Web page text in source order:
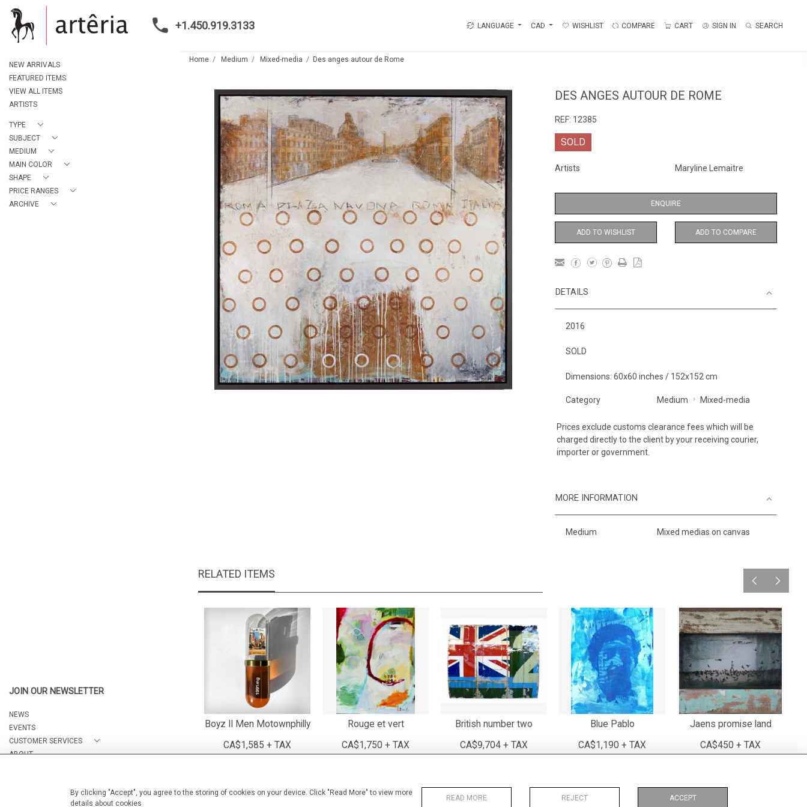
By clicking "Accept", you agree to the storing of cookies on your device. Click "Read More" to view more
details about cookies
READ MORE REJECT ACCEPT
+1.450.919.3133 LANGUAGE CAD WISHLIST COMPARE CART SIGN IN SEARCH
NEW ARRIVALS
FEATURED ITEMS
VIEW ALL ITEMS
ARTISTS
TYPE
SUBJECT
MEDIUM
MAIN COLOR
SHAPE
PRICE RANGES
ARCHIVE
JOIN OUR NEWSLETTER
NEWS
EVENTS
CUSTOMER SERVICES
ABOUT
Home Medium Mixed-media Des anges autour de Rome
DES ANGES AUTOUR DE ROME
REF: 12385
SOLD
Artists Maryline Lemaitre
ENQUIRE
ADD TO WISHLIST ADD TO COMPARE
DETAILS
2016
SOLD
Dimensions: 60x60 inches / 152x152 cm
Category Medium Mixed-media
Prices exclude customs clearance fees which will be
charged directly to the client by your receiving courier,
importer or government.
MORE INFORMATION
Medium Mixed medias on canvas
RELATED ITEMS
Boyz II Men Motownphilly
CA$1,585 + TAX
Rouge et vert
CA$1,750 + TAX
British number two
CA$9,704 + TAX
Blue Pablo
CA$1,190 + TAX
Jaens promise land
CA$450 + TAX